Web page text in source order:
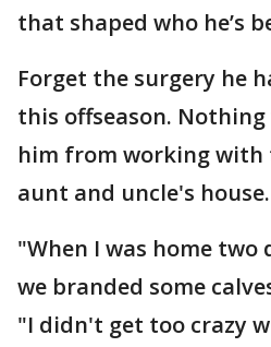
that shaped who he’s
Forget the surgery he
this offseason.
him from working with
aunt and uncle's house.
"When I was home
we branded some
"I didn't get too crazy